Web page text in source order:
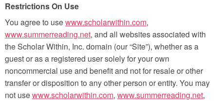
Restrictions On Use
You agree to usewww.scholarwithin.com,
www.summerreading.net, and all websites associated with
the Scholar Within, Inc. domain (our “Site”), whether as a
guest or as a registered user solely for your own
noncommercial use and benefit and not for resale or other
transfer or disposition to any other person or entity. You may
not usewww.scholarwithin.com, www.summerreading.net,